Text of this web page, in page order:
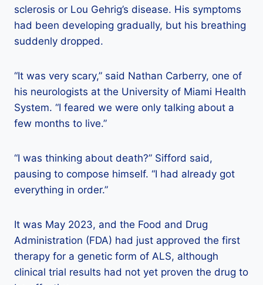
sclerosis or Lou Gehrig’s disease. His symptoms
had been developing gradually, but his breathing
suddenly dropped.
“It was very scary,” said Nathan Carberry, one of
his neurologists at the University of Miami Health
System. “I feared we were only talking about a
few months to live.”
“I was thinking about death?” Sifford said,
pausing to compose himself. “I had already got
everything in order.”
It was May 2023, and the Food and Drug
Administration (FDA) had just approved the first
therapy for a genetic form of ALS, although
clinical trial results had not yet proven the drug to